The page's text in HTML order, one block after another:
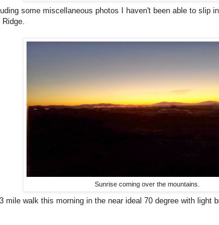
some miscellaneous photos I haven't been able to slip
Sunrise coming over the mountains.
3 mile walk this morning in the near ideal 70 degree with light